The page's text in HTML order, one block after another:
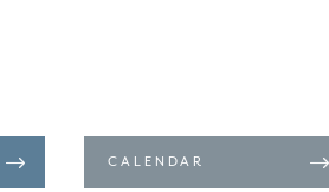
CALENDAR